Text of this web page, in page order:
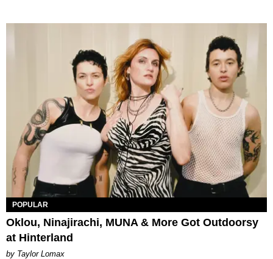
POPULAR
Oklou, Ninajirachi, MUNA & More Got Outdoorsy
at Hinterland
by Taylor Lomax